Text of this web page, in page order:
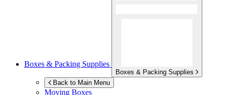
Boxes & Packing Supplies
Boxes & Packing Supplies
Back to Main Menu
Moving Boxes